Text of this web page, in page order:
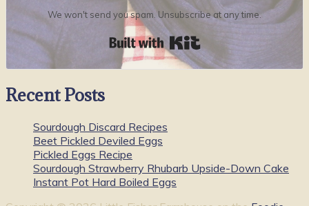
We won't send you spam. Unsubscribe at any time.
Built with Kit
Recent Posts
Sourdough Discard Recipes
Beet Pickled Deviled Eggs
Pickled Eggs Recipe
Sourdough Strawberry Rhubarb Upside-Down Cake
Instant Pot Hard Boiled Eggs